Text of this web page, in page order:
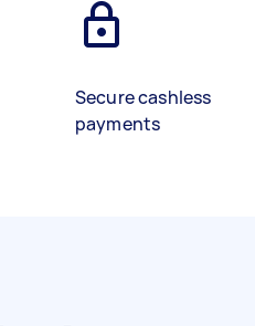
Secure cashless
payments